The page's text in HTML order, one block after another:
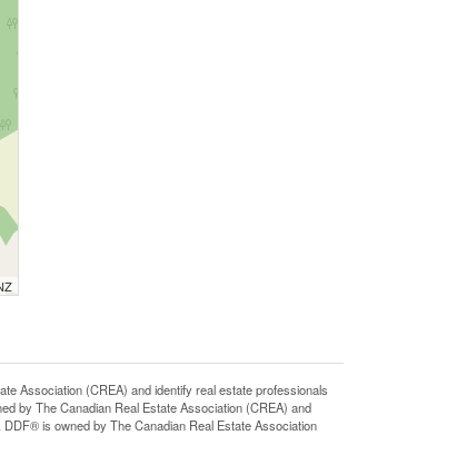
Association (CREA) and identify real estate professionals
by The Canadian Real Estate Association (CREA) and
is owned by The Canadian Real Estate Association